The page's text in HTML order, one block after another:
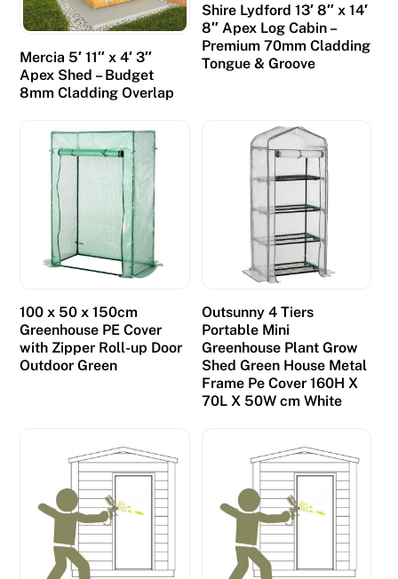
Mercia 5′ 11″ x 4′ 3″
Apex Shed – Budget
8mm Cladding Overlap
Shire Lydford 13′ 8″ x 14′
8″ Apex Log Cabin –
Premium 70mm Cladding
Tongue & Groove
100 x 50 x 150cm
Greenhouse PE Cover
with Zipper Roll-up Door
Outdoor Green
Outsunny 4 Tiers
Portable Mini
Greenhouse Plant Grow
Shed Green House Metal
Frame Pe Cover 160H X
70L X 50W cm White